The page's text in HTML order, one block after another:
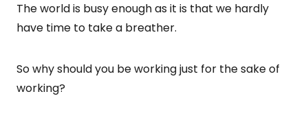
The world is busy enough as it is that we hardly
have time to take a breather.
So why should you be working just for the sake of
working?